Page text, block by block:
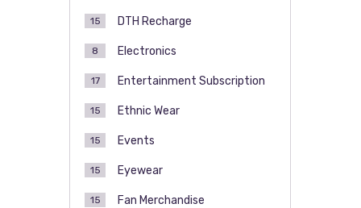
DTH Recharge
15
Electronics
8
Entertainment Subscription
17
Ethnic Wear
15
Events
15
Eyewear
15
Fan Merchandise
15